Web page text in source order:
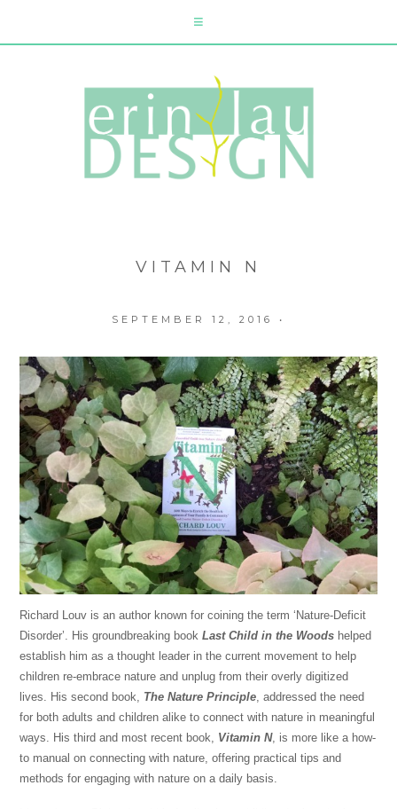
VITAMIN N
SEPTEMBER 12, 2016 •
Richard Louv is an author known for coining the term ‘Nature-Deficit
Disorder’. His groundbreaking bookLast Child in the Woods helped
establish him as a thought leader in the current movement to help
children re-embrace nature and unplug from their overly digitized
lives. His second book, The Nature Principle , addressed the need
for both adults and children alike to connect with nature in meaningful
ways. His third and most recent book, Vitamin N, is more like a how-
to manual on connecting with nature, offering practical tips and
methods for engaging with nature on a daily basis.